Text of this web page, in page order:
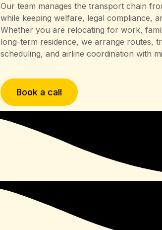
Our team manages the transport chain
while keeping welfare, legal compliance,
Whether you are relocating for work,
long-term residence, we arrange routes,
scheduling, and airline coordination with
Book a call